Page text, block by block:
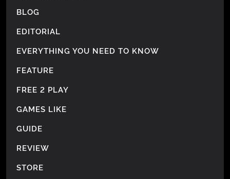
BLOG
EDITORIAL
EVERYTHING YOU NEED TO KNOW
FEATURE
FREE 2 PLAY
GAMES LIKE
GUIDE
REVIEW
STORE